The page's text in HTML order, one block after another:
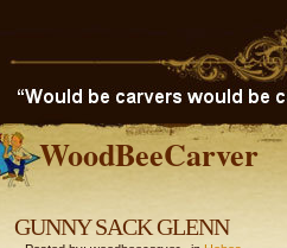
WoodBeeCarver
GUNNY SACK GLENN